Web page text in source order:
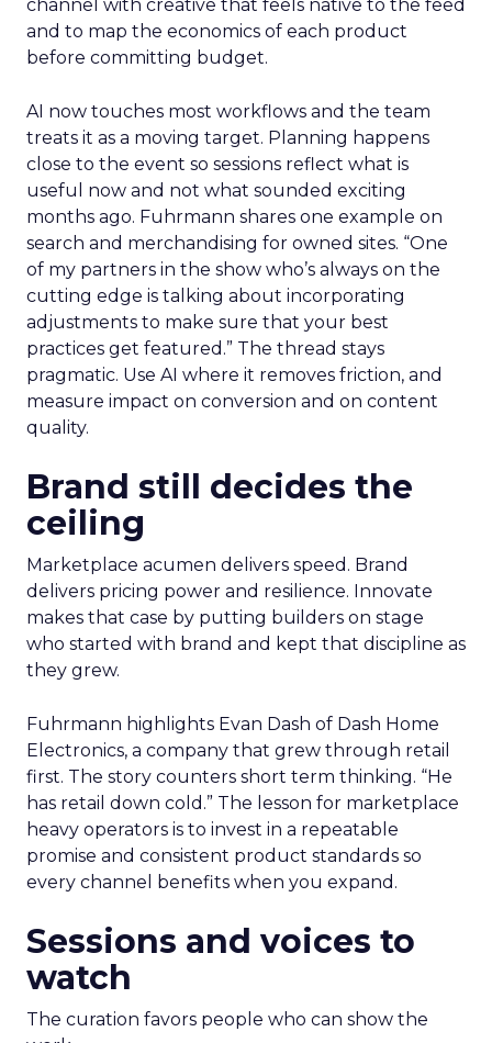
channel with creative that feels native to the feed
and to map the economics of each product
before committing budget.
AI now touches most workflows and the team
treats it as a moving target. Planning happens
close to the event so sessions reflect what is
useful now and not what sounded exciting
months ago. Fuhrmann shares one example on
search and merchandising for owned sites. “One
of my partners in the show who’s always on the
cutting edge is talking about incorporating
adjustments to make sure that your best
practices get featured.” The thread stays
pragmatic. Use AI where it removes friction, and
measure impact on conversion and on content
quality.
Brand still decides the
ceiling
Marketplace acumen delivers speed. Brand
delivers pricing power and resilience. Innovate
makes that case by putting builders on stage
who started with brand and kept that discipline as
they grew.
Fuhrmann highlights Evan Dash of Dash Home
Electronics, a company that grew through retail
first. The story counters short term thinking. “He
has retail down cold.” The lesson for marketplace
heavy operators is to invest in a repeatable
promise and consistent product standards so
every channel benefits when you expand.
Sessions and voices to
watch
The curation favors people who can show the